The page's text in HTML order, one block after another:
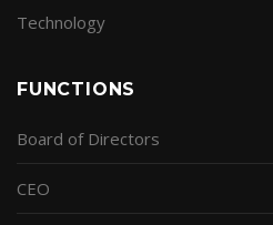
Technology
FUNCTIONS
Board of Directors
CEO